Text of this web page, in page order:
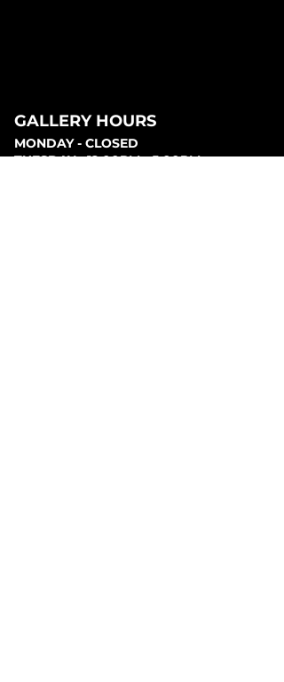
GALLERY HOURS
MONDAY - CLOSED
TUESDAY - 12:00PM - 5:00PM